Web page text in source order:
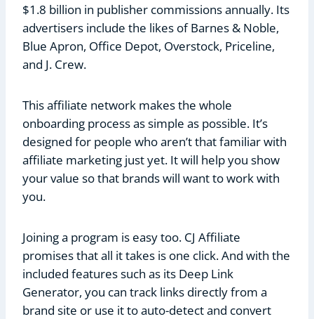
$1.8 billion in publisher commissions annually. Its
advertisers include the likes of Barnes & Noble,
Blue Apron, Office Depot, Overstock, Priceline,
and J. Crew.
This affiliate network makes the whole
onboarding process as simple as possible. It’s
designed for people who aren’t that familiar with
affiliate marketing just yet. It will help you show
your value so that brands will want to work with
you.
Joining a program is easy too. CJ Affiliate
promises that all it takes is one click. And with the
included features such as its Deep Link
Generator, you can track links directly from a
brand site or use it to auto-detect and convert